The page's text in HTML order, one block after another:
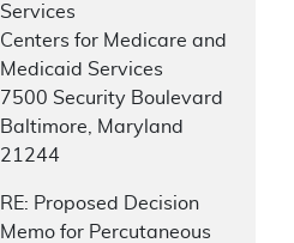
Services
Centers for Medicare and
Medicaid Services
7500 Security Boulevard
Baltimore, Maryland
21244
RE: Proposed Decision
Memo for Percutaneous